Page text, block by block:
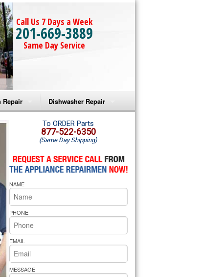
Call Us 7 Days a Week
201-669-3889
Same Day Service
Repair
Microwave Repair
Oven Repair
Microwave Repair
Oven Repair
Cooktop Repair
Pride Repair
Dishwasher Repair
Amana Dishwasher Repair
Whirlpool Dishwasher Repair
To ORDER Parts
877-522-6350
(Same Day Shipping)
NAME
PHONE
EMAIL
MESSAGE